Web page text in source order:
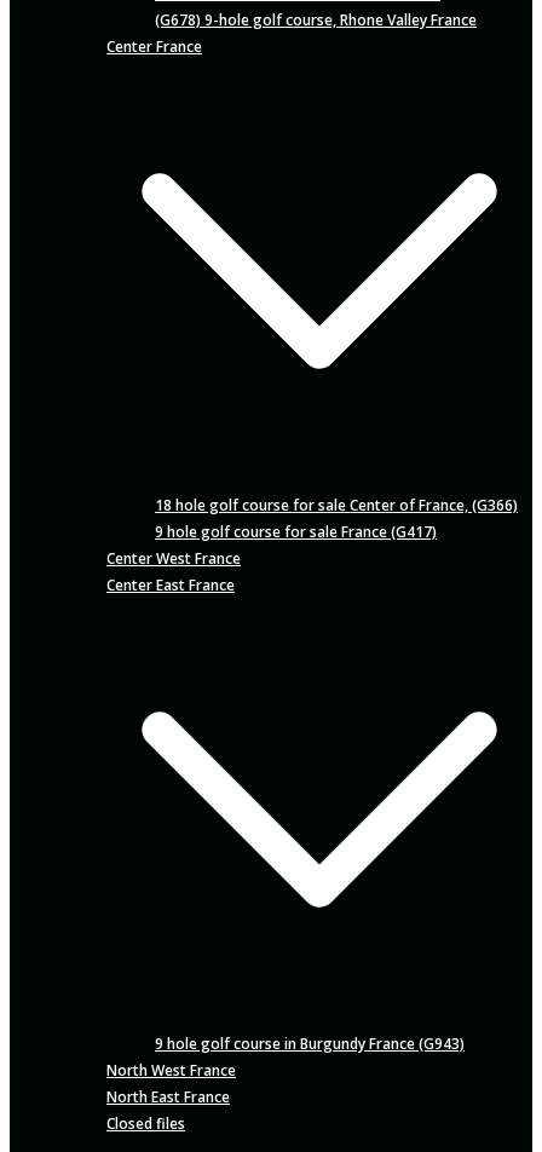
(G678) 9-hole golf course, Rhone Valley France
Center France
18 hole golf course for sale Center of France, (G366)
9 hole golf course for sale France (G417)
Center West France
Center East France
9 hole golf course in Burgundy France (G943)
North West France
North East France
Closed files